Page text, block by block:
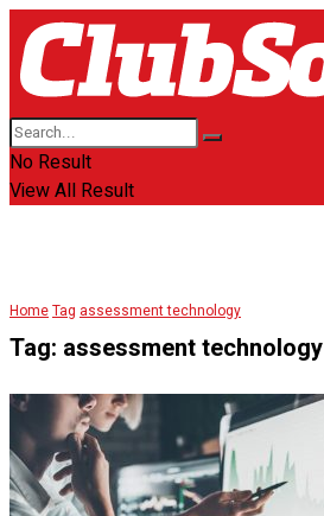
No Result
View All Result
HomeTag assessment technology
Tag: assessment technology